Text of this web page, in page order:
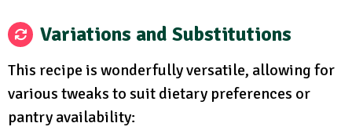
Variations and Substitutions
This recipe is wonderfully versatile, allowing for
various tweaks to suit dietary preferences or
pantry availability: